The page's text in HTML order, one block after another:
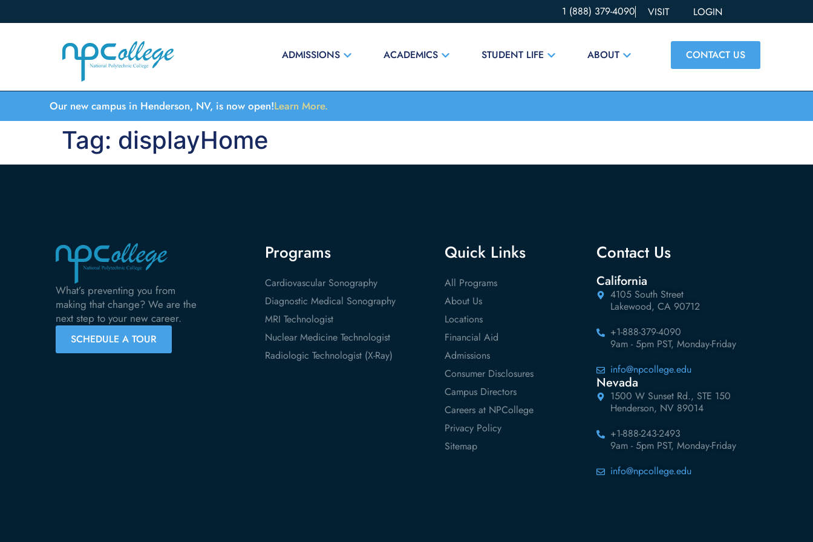
1 (888) 379-4090 VISIT LOGIN
ADMISSIONS ACADEMICS STUDENT LIFE ABOUT CONTACT US
Our new campus in Henderson, NV, is now open!Learn More.
Tag: displayHome
What’s preventing you from
making that change? We are the
next step to your new career.
SCHEDULE A TOUR
Programs
Cardiovascular Sonography
Diagnostic Medical Sonography
MRI Technologist
Nuclear Medicine Technologist
Radiologic Technologist (X-Ray)
Quick Links
All Programs
About Us
Locations
Financial Aid
Admissions
Consumer Disclosures
Campus Directors
Careers at NPCollege
Privacy Policy
Sitemap
Contact Us
California
4105 South Street
Lakewood, CA 90712
+1-888-379-4090
9am - 5pm PST, Monday-Friday
info@npcollege.edu
Nevada
1500 W Sunset Rd., STE 150
Henderson, NV 89014
+1-888-243-2493
9am - 5pm PST, Monday-Friday
info@npcollege.edu